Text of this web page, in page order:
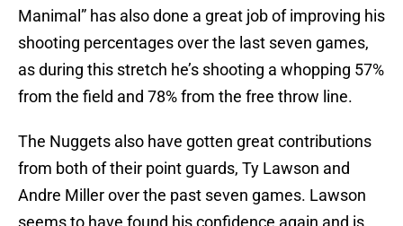
Manimal” has also done a great job of improving his
shooting percentages over the last seven games,
as during this stretch he’s shooting a whopping 57%
from the field and 78% from the free throw line.
The Nuggets also have gotten great contributions
from both of their point guards, Ty Lawson and
Andre Miller over the past seven games. Lawson
seems to have found his confidence again and is